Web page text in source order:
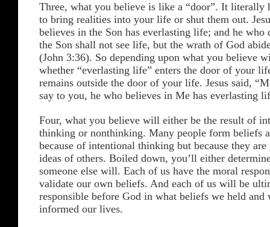
Three, what you believe is like a “door”. It literally
to bring realities into your life or shut them out.
believes in the Son has everlasting life; and he who
the Son shall not see life, but the wrath of God
(John 3:36). So depending upon what you believe
whether “everlasting life” enters the door of your
remains outside the door of your life. Jesus said,
say to you, he who believes in Me has everlasting
Four, what you believe will either be the result of
thinking or nonthinking. Many people form beliefs
because of intentional thinking but because they
ideas of others. Boiled down, you’ll either
someone else will. Each of us have the moral
validate our own beliefs. And each of us will be
responsible before God in what beliefs we held and
informed our lives.